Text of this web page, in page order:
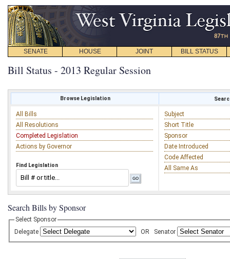
SENATE HOUSE JOINT BILL STATUS
Bill Status - 2013 Regular Session
Browse Legislation
All Bills
All Resolutions
Completed Legislation
Actions by Governor
Find Legislation
Subject
Short Title
Sponsor
Date Introduced
Code Affected
All Same As
Search Bills by Sponsor
Select Sponsor
Delegate
OR Senator